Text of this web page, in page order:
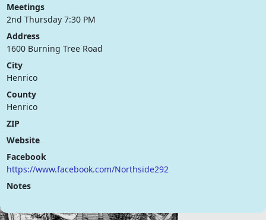
Meetings
2nd Thursday 7:30 PM
Address
1600 Burning Tree Road
City
Henrico
County
Henrico
ZIP
Website
Facebook
https://www.facebook.com/Northside292
Notes